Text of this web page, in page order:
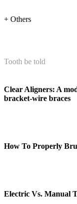
+ Others
Tooth be told
Clear Aligners: A
bracket-wire braces
How To Properly
Electric Vs. Manual